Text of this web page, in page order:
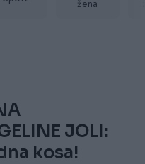
žena
JOLI:
kosa!